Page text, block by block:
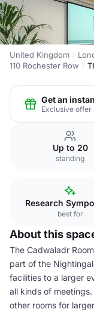
United Kingdom
110 Rochester Row
Get an
Exclusive offer
Up to 20
standing
Research
best for
About this
The Cadwaladr
part of the
facilities to a larger
all kinds of
other rooms for